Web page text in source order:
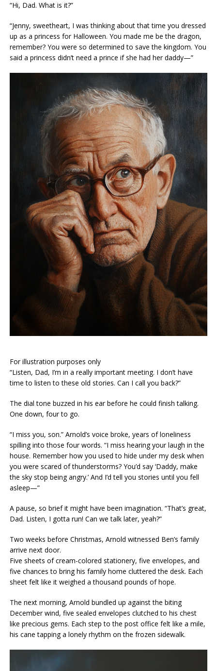
“Hi, Dad. What is it?”
“Jenny, sweetheart, I was thinking about that time you dressed
up as a princess for Halloween. You made me be the dragon,
remember? You were so determined to save the kingdom. You
said a princess didn’t need a prince if she had her daddy—”
For illustration purposes only
“Listen, Dad, I’m in a really important meeting. I don’t have
time to listen to these old stories. Can I call you back?”
The dial tone buzzed in his ear before he could finish talking.
One down, four to go.
“I miss you, son.” Arnold’s voice broke, years of loneliness
spilling into those four words. “I miss hearing your laugh in the
house. Remember how you used to hide under my desk when
you were scared of thunderstorms? You’d say ‘Daddy, make
the sky stop being angry.’ And I’d tell you stories until you fell
asleep—”
A pause, so brief it might have been imagination. “That’s great,
Dad. Listen, I gotta run! Can we talk later, yeah?”
Two weeks before Christmas, Arnold witnessed Ben’s family
arrive next door.
Five sheets of cream-colored stationery, five envelopes, and
five chances to bring his family home cluttered the desk. Each
sheet felt like it weighed a thousand pounds of hope.
The next morning, Arnold bundled up against the biting
December wind, five sealed envelopes clutched to his chest
like precious gems. Each step to the post office felt like a mile,
his cane tapping a lonely rhythm on the frozen sidewalk.